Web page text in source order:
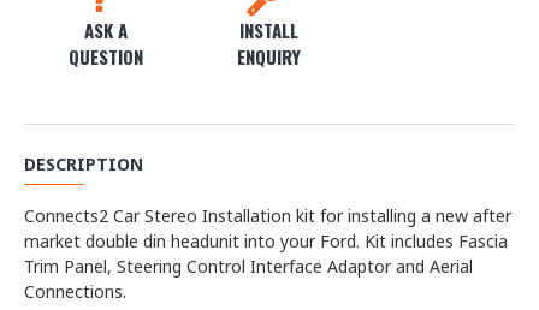
ASK A
QUESTION
INSTALL
ENQUIRY
DESCRIPTION
Connects2 Car Stereo Installation kit for installing a new after
market double din headunit into your Ford. Kit includes Fascia
Trim Panel, Steering Control Interface Adaptor and Aerial
Connections.